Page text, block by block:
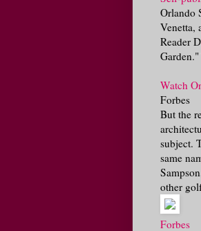
Orlando
Venetta,
Reader
Watch
Forbes
But the
subject.
same
other
Forbes